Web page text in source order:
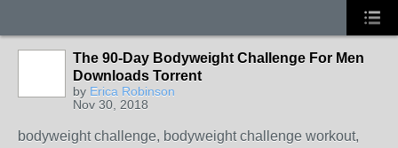
The 90-Day Bodyweight Challenge For Men
Downloads Torrent
by Erica Robinson
Nov 30, 2018
bodyweight challenge, bodyweight challenge workout,